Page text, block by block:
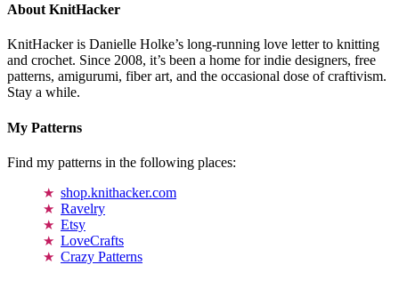
About KnitHacker
KnitHacker is Danielle Holke’s long-running love letter to knitting
and crochet. Since 2008, it’s been a home for indie designers, free
patterns, amigurumi, fiber art, and the occasional dose of craftivism.
Stay a while.
My Patterns
Find my patterns in the following places:
shop.knithacker.com
Ravelry
Etsy
LoveCrafts
Crazy Patterns